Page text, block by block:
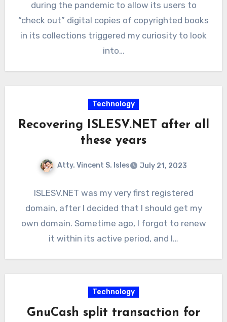
during the pandemic to allow its users to
“check out” digital copies of copyrighted books
in its collections triggered my curiosity to look
into…
Technology
Recovering ISLESV.NET after all
these years
Atty. Vincent S. Isles July 21, 2023
ISLESV.NET was my very first registered
domain, after I decided that I should get my
own domain. Sometime ago, I forgot to renew
it within its active period, and I…
Technology
GnuCash split transaction for